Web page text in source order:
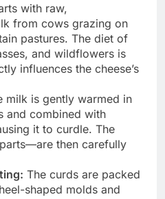
with raw,
from cows grazing on
pastures. The diet of
and wildflowers is
influences the cheese’s
milk is gently warmed in
and combined with
it to curdle. The
then carefully
The curds are packed
shaped molds and